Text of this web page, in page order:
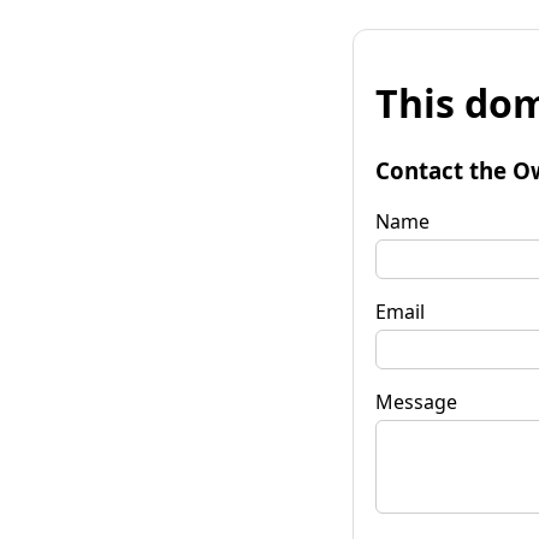
This
Contact the
Name
Email
Message